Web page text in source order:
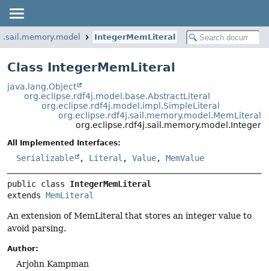
IntegerMemLiteral
Class IntegerMemLiteral
java.lang.Object
org.eclipse.rdf4j.model.base.AbstractLiteral
org.eclipse.rdf4j.model.impl.SimpleLiteral
org.eclipse.rdf4j.sail.memory.model.MemLiteral
All Implemented Interfaces:
Serializable , Literal , Value, MemValue
public class IntegerMemLiteral
extends MemLiteral
An extension of MemLiteral that stores an integer value to
avoid parsing.
Author:
Arjohn Kampman